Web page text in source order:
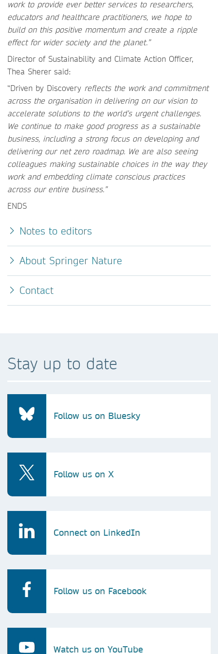
work to provide ever better services to researchers,
educators and healthcare practitioners, we hope to
build on this positive momentum and create a ripple
effect for wider society and the planet.”
Director of Sustainability and Climate Action Officer,
Thea Sherer said:
“Driven by Discovery reflects the work and commitment
across the organisation in delivering on our vision to
accelerate solutions to the world’s urgent challenges.
We continue to make good progress as a sustainable
business, including a strong focus on developing and
delivering our net zero roadmap. We are also seeing
colleagues making sustainable choices in the way they
work and embedding climate conscious practices
across our entire business.”
ENDS
Notes to editors
About Springer Nature
Contact
Stay up to date
Follow us on Bluesky
Follow us on X
Connect on LinkedIn
Follow us on Facebook
Watch us on YouTube